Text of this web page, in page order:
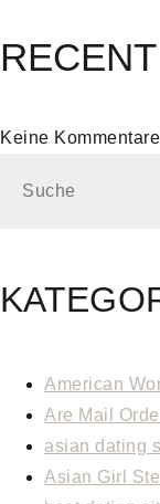
Keine
American
Are Mail
asian dating
Asian Girl